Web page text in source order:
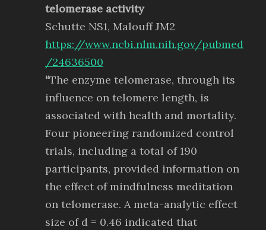
telomerase activity
Schutte NS1, Malouff JM2
https://www.ncbi.nlm.nih.gov/pubmed
/24636500
“The enzyme telomerase, through its
influence on telomere length, is
associated with health and mortality.
Four pioneering randomized control
trials, including a total of 190
participants, provided information on
the effect of mindfulness meditation
on telomerase. A meta-analytic effect
size of d = 0.46 indicated that